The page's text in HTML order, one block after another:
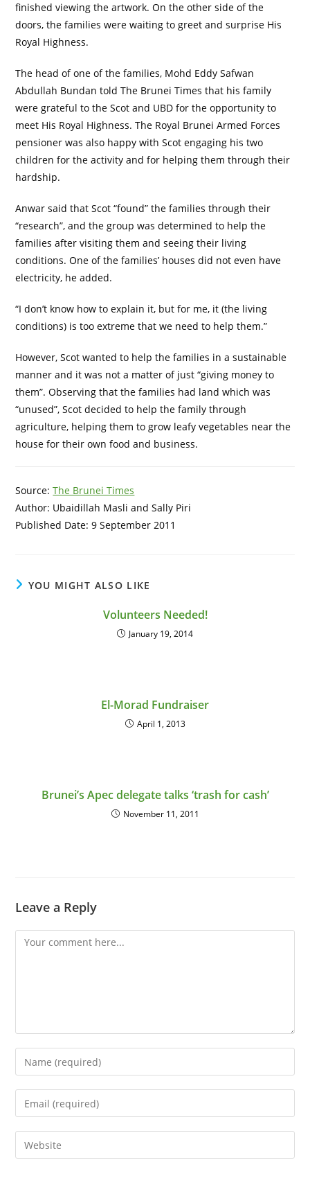
finished viewing the artwork. On the other side of the
doors, the families were waiting to greet and surprise His
Royal Highness.
The head of one of the families, Mohd Eddy Safwan
Abdullah Bundan told The Brunei Times that his family
were grateful to the Scot and UBD for the opportunity to
meet His Royal Highness. The Royal Brunei Armed Forces
pensioner was also happy with Scot engaging his two
children for the activity and for helping them through their
hardship.
Anwar said that Scot “found” the families through their
“research”, and the group was determined to help the
families after visiting them and seeing their living
conditions. One of the families’ houses did not even have
electricity, he added.
“I don’t know how to explain it, but for me, it (the living
conditions) is too extreme that we need to help them.”
However, Scot wanted to help the families in a sustainable
manner and it was not a matter of just “giving money to
them”. Observing that the families had land which was
“unused”, Scot decided to help the family through
agriculture, helping them to grow leafy vegetables near the
house for their own food and business.
Source:The Brunei Times
Author: Ubaidillah Masli and Sally Piri
Published Date: 9 September 2011
YOU MIGHT ALSO LIKE
Volunteers Needed!
January 19, 2014
El-Morad Fundraiser
April 1, 2013
Brunei’s Apec delegate talks ‘trash for cash’
November 11, 2011
Leave a Reply